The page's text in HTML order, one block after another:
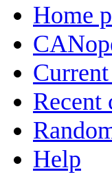
Home
Recent
Help